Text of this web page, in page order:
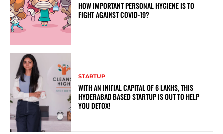
HOW IMPORTANT PERSONAL HYGIENE IS TO
FIGHT AGAINST COVID-19?
STARTUP
WITH AN INITIAL CAPITAL OF 6 LAKHS, THIS
HYDERABAD BASED STARTUP IS OUT TO HELP
YOU DETOX!